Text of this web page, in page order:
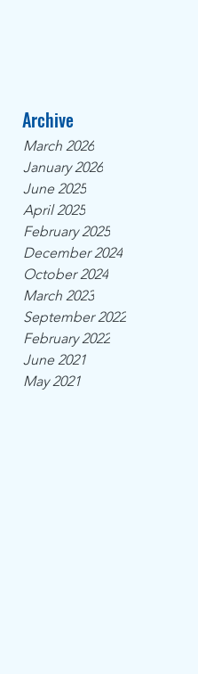
Archive
March 2026
January 2026
June 2025
April 2025
February 2025
December 2024
October 2024
March 2023
September 2022
February 2022
June 2021
May 2021